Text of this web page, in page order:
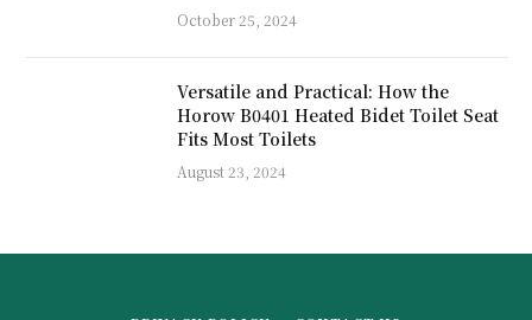
October 25, 2024
Versatile and Practical: How the
Horow B0401 Heated Bidet Toilet Seat
Fits Most Toilets
August 23, 2024